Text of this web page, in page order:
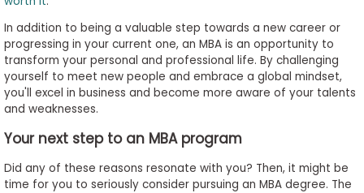
In addition to being a valuable step towards a new career or
progressing in your current one, an MBA is an opportunity to
transform your personal and professional life. By challenging
yourself to meet new people and embrace a global mindset,
you'll excel in business and become more aware of your talents
and weaknesses.
Your next step to an MBA program
Did any of these reasons resonate with you? Then, it might be
time for you to seriously consider pursuing an MBA degree. The